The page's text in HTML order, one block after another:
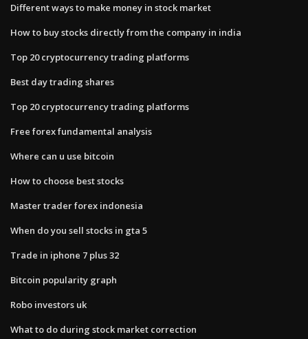
Different ways to make money in stock market
How to buy stocks directly from the company in india
Top 20 cryptocurrency trading platforms
Best day trading shares
Top 20 cryptocurrency trading platforms
Free forex fundamental analysis
Where can u use bitcoin
How to choose best stocks
Master trader forex indonesia
When do you sell stocks in gta 5
Trade in iphone 7 plus 32
Bitcoin popularity graph
Robo investors uk
What to do during stock market correction